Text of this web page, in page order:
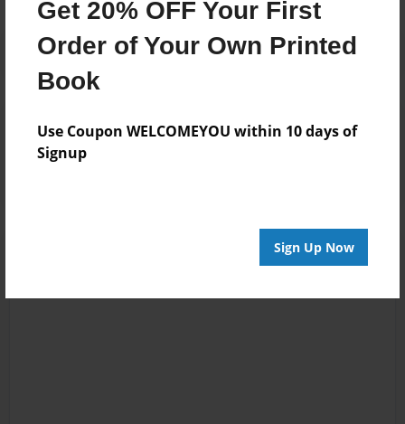
Get 20% OFF Your First
Order of Your Own Printed
Book
Use Coupon WELCOMEYOU within 10 days of
Signup
Sign Up Now
Reader's Comments
Log in orcreate an account to add a comment.